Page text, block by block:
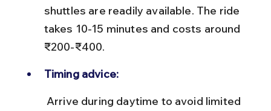
shuttles are readily available. The ride
takes 10-15 minutes and costs around
₹200-₹400.
Timing advice: